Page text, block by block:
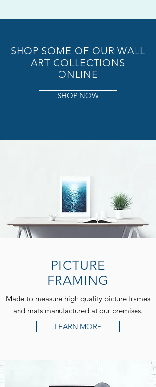
SHOP SOME OF OUR WALL
ART COLLECTIONS
ONLINE
SHOP NOW
PICTURE
FRAMING
Made to measure high quality picture frames
and mats manufactured at our premises.
LEARN MORE